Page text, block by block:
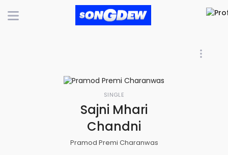
SINGLE
Sajni Mhari
Chandni
Pramod Premi Charanwas